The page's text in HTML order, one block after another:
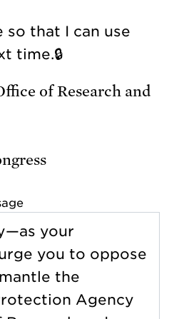
so that I can use
time.
of Research and